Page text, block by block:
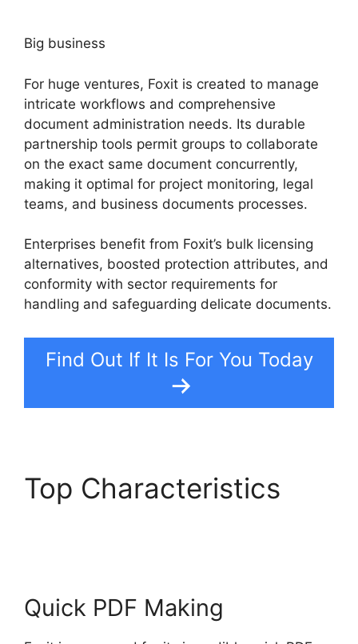
Big business
For huge ventures, Foxit is created to manage
intricate workflows and comprehensive
document administration needs. Its durable
partnership tools permit groups to collaborate
on the exact same document concurrently,
making it optimal for project monitoring, legal
teams, and business documents processes.
Enterprises benefit from Foxit’s bulk licensing
alternatives, boosted protection attributes, and
conformity with sector requirements for
handling and safeguarding delicate documents.
Find Out If It Is For You Today
Top Characteristics
Quick PDF Making